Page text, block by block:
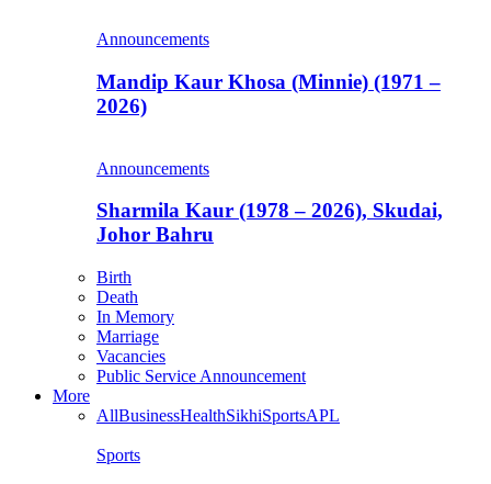
Announcements
Mandip Kaur Khosa (Minnie) (1971 –
2026)
Announcements
Sharmila Kaur (1978 – 2026), Skudai,
Johor Bahru
Birth
Death
In Memory
Marriage
Vacancies
Public Service Announcement
More
AllBusinessHealthSikhiSportsAPL
Sports